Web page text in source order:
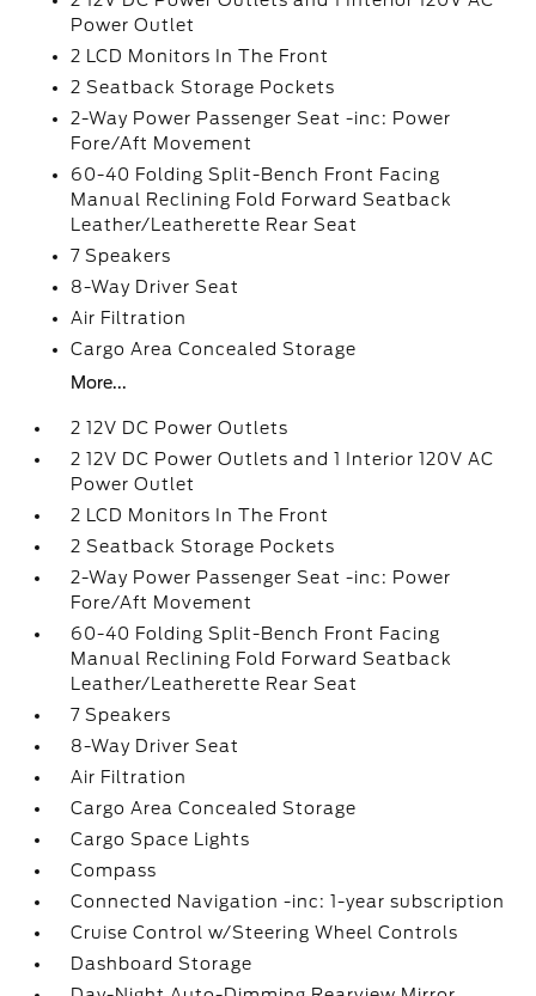
Power Outlet
2 LCD Monitors In The Front
2 Seatback Storage Pockets
2-Way Power Passenger Seat -inc: Power
Fore/Aft Movement
60-40 Folding Split-Bench Front Facing
Manual Reclining Fold Forward Seatback
Leather/Leatherette Rear Seat
7 Speakers
8-Way Driver Seat
Air Filtration
Cargo Area Concealed Storage
More...
2 12V DC Power Outlets
2 12V DC Power Outlets and 1 Interior 120V AC
Power Outlet
2 LCD Monitors In The Front
2 Seatback Storage Pockets
2-Way Power Passenger Seat -inc: Power
Fore/Aft Movement
60-40 Folding Split-Bench Front Facing
Manual Reclining Fold Forward Seatback
Leather/Leatherette Rear Seat
7 Speakers
8-Way Driver Seat
Air Filtration
Cargo Area Concealed Storage
Cargo Space Lights
Compass
Connected Navigation -inc: 1-year subscription
Cruise Control w/Steering Wheel Controls
Dashboard Storage